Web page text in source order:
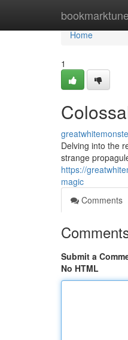
bookmarktune
Home
Home
1
Delving into the
strange
https://
magic
Comments
Submit a
No HTML